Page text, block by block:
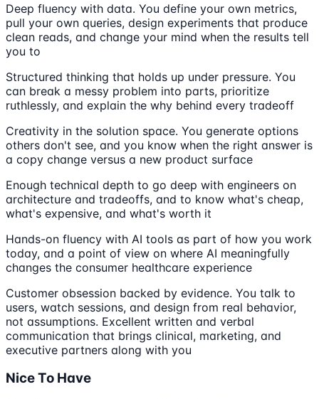
Deep fluency with data. You define your own metrics,
pull your own queries, design experiments that produce
clean reads, and change your mind when the results tell
you to
Structured thinking that holds up under pressure. You
can break a messy problem into parts, prioritize
ruthlessly, and explain the why behind every tradeoff
Creativity in the solution space. You generate options
others don't see, and you know when the right answer is
a copy change versus a new product surface
Enough technical depth to go deep with engineers on
architecture and tradeoffs, and to know what's cheap,
what's expensive, and what's worth it
Hands-on fluency with AI tools as part of how you work
today, and a point of view on where AI meaningfully
changes the consumer healthcare experience
Customer obsession backed by evidence. You talk to
users, watch sessions, and design from real behavior,
not assumptions. Excellent written and verbal
communication that brings clinical, marketing, and
executive partners along with you
Nice To Have